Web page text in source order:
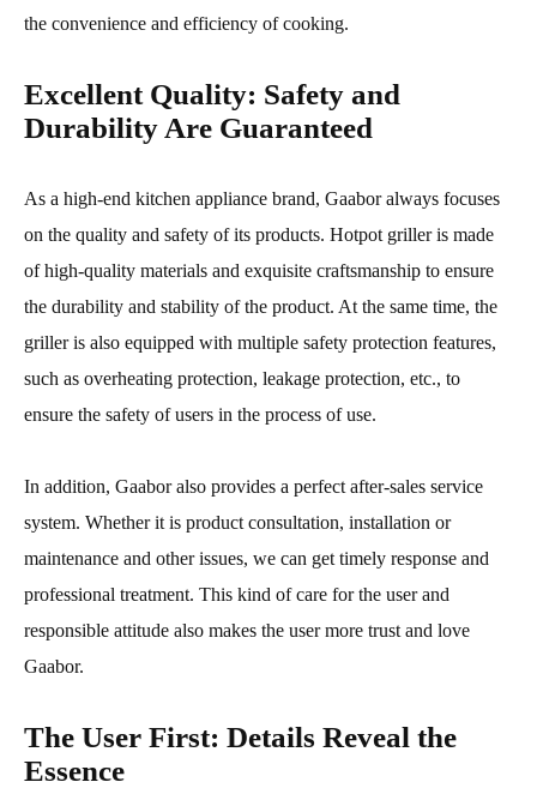
the convenience and efficiency of cooking.
Excellent Quality: Safety and
Durability Are Guaranteed
As a high-end kitchen appliance brand, Gaabor always focuses
on the quality and safety of its products. Hotpot griller is made
of high-quality materials and exquisite craftsmanship to ensure
the durability and stability of the product. At the same time, the
griller is also equipped with multiple safety protection features,
such as overheating protection, leakage protection, etc., to
ensure the safety of users in the process of use.
In addition, Gaabor also provides a perfect after-sales service
system. Whether it is product consultation, installation or
maintenance and other issues, we can get timely response and
professional treatment. This kind of care for the user and
responsible attitude also makes the user more trust and love
Gaabor.
The User First: Details Reveal the
Essence